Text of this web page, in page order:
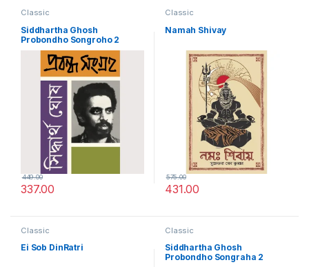
Classic
Siddhartha Ghosh
Probondho Songroho 2
337.00
449.00
Classic
Namah Shivay
431.00
575.00
Classic
Ei Sob DinRatri
Classic
Siddhartha Ghosh
Probondho Songraha 2